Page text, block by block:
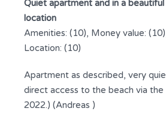
Quiet apartment and in a beautiful
location
Amenities: (10), Money value:
Location: (10)
Apartment as described, very
direct access to the beach via the
2022.) (Andreas )